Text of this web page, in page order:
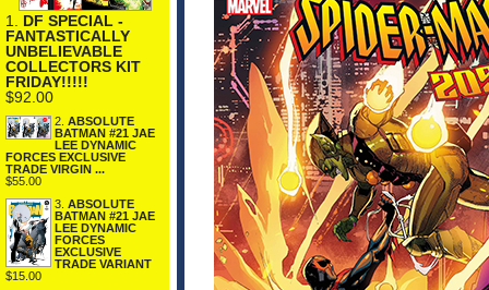
1. DF SPECIAL -
FANTASTICALLY
UNBELIEVABLE
COLLECTORS KIT
FRIDAY!!!!!
$92.00
2. ABSOLUTE
BATMAN #21 JAE
LEE DYNAMIC
FORCES EXCLUSIVE
TRADE VIRGIN ...
$55.00
3. ABSOLUTE
BATMAN #21 JAE
LEE DYNAMIC
FORCES
EXCLUSIVE
TRADE VARIANT
$15.00